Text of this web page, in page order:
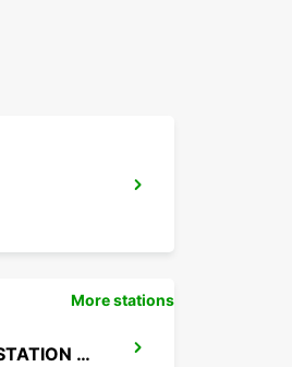
BORLANGE CENTRALSTATION GUSTAF VASA
More stations